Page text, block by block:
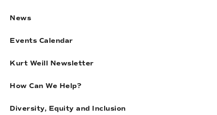
News
Events Calendar
Kurt Weill Newsletter
How Can We Help?
Diversity, Equity and Inclusion